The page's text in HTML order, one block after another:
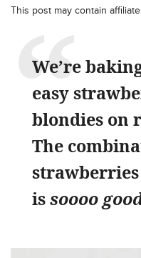
This post may contain
We’re
easy
blondies on
The
issoooo